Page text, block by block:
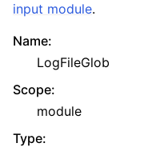
input module.
Name:
LogFileGlob
Scope:
module
Type: